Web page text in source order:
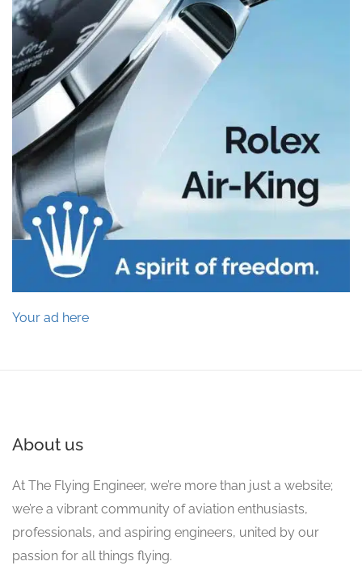
Your ad here
About us
At The Flying Engineer, we’re more than just a website;
we’re a vibrant community of aviation enthusiasts,
professionals, and aspiring engineers, united by our
passion for all things flying.